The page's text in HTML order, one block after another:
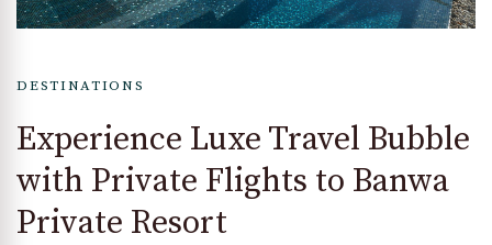
DESTINATIONS
Experience Luxe Travel Bubble
with Private Flights to Banwa
Private Resort